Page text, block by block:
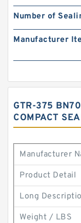
Number of
Manufacturer
GTR-375
COMPACT
Manufacturer
Product Detail
Long
Weight / LBS